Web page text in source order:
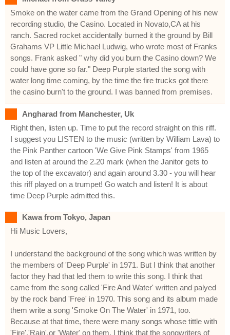
Smoke on the water came from the Grand Opening of his new
recording studio, the Casino. Located in Novato,CA at his
ranch. Sacred rocket accidentally burned it the ground by Bill
Grahams VP Little Michael Ludwig, who wrote most of Franks
songs. Frank asked " why did you burn the Casino down? We
could have gone so far." Deep Purple started the song with
water long time coming, by the time the fire trucks got there
the casino burn't to the ground. I was banned from premises.
Angharad from Manchester, Uk
Right then, listen up. Time to put the record straight on this riff.
I suggest you LISTEN to the music (written by William Lava) to
the Pink Panther cartoon 'We Give Pink Stamps' from 1965
and listen at around the 2.20 mark (when the Janitor gets to
the top of the excavator) and again around 3.30 - you will hear
this riff played on a trumpet! Go watch and listen! It is about
time Deep Purple admitted this.
Kawa from Tokyo, Japan
Hi Music Lovers,
I understand the background of the song which was written by
the members of 'Deep Purple' in 1971. But I think that another
factor they had that led them to write this song. I think that
came from the song called 'Fire And Water' written and palyed
by the rock band 'Free' in 1970. This song and its album made
them write a song 'Smoke On The Water' in 1971, too.
Because at that time, there were many songs whose tittle with
'Fire','Rain',or 'Water' on them. I think that the songwriters of